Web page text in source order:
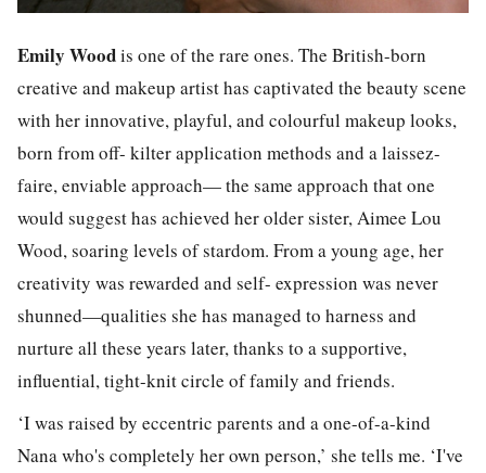
Emily Woodis one of the rare ones. The British-born
creative and makeup artist has captivated the beauty scene
with her innovative, playful, and colourful makeup looks,
born from off- kilter application methods and a laissez-
faire, enviable approach— the same approach that one
would suggest has achieved her older sister, Aimee Lou
Wood, soaring levels of stardom. From a young age, her
creativity was rewarded and self- expression was never
shunned—qualities she has managed to harness and
nurture all these years later, thanks to a supportive,
influential, tight-knit circle of family and friends.
‘I was raised by eccentric parents and a one-of-a-kind
Nana who's completely her own person,’ she tells me. ‘I've